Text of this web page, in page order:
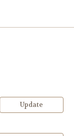
Update